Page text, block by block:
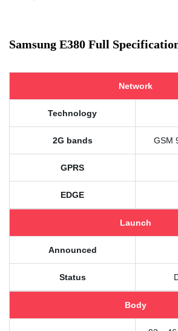
Samsung E380 Full
Network
Technology
2G bands GSM
GPRS
EDGE
Launch
Announced
Status
Body